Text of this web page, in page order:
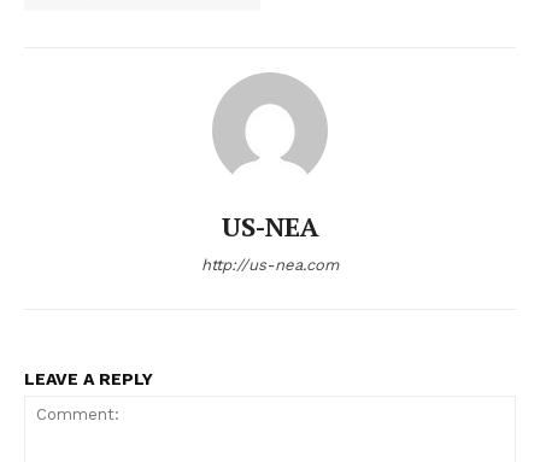
US-NEA
http://us-nea.com
LEAVE A REPLY